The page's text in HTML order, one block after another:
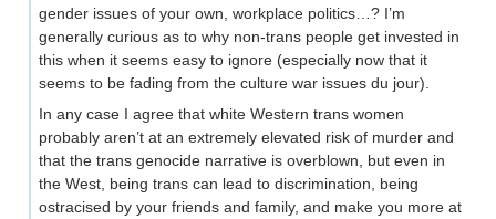
gender issues of your own, workplace politics…? I’m
generally curious as to why non-trans people get invested in
this when it seems easy to ignore (especially now that it
seems to be fading from the culture war issues du jour).
In any case I agree that white Western trans women
probably aren’t at an extremely elevated risk of murder and
that the trans genocide narrative is overblown, but even in
the West, being trans can lead to discrimination, being
ostracised by your friends and family, and make you more at